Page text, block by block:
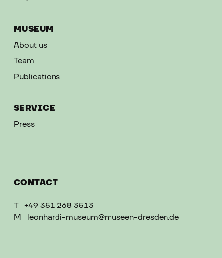
MUSEUM
About us
Team
Publications
SERVICE
Press
CONTACT
T
+49 351 268 3513
M
leonhardi-museum@museen-dresden.de